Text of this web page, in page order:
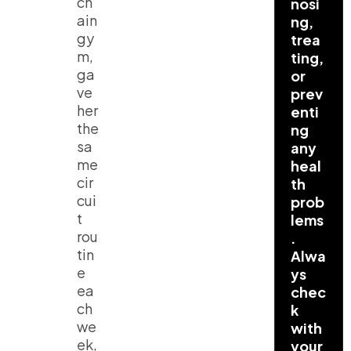
ain
gy
m,
ga
ve
her
the
sa
me
cir
cui
t
rou
tin
e
ea
ch
we
ek,
ng,
trea
ting,
or
prev
enti
ng
any
heal
th
prob
lems
.
Alwa
ys
chec
k
with
your